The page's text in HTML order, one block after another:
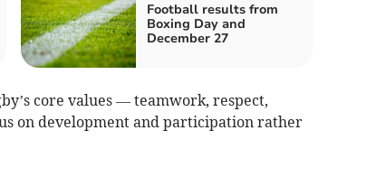
Football results from
Boxing Day and
December 27
core values — teamwork, respect,
on development and participation rather